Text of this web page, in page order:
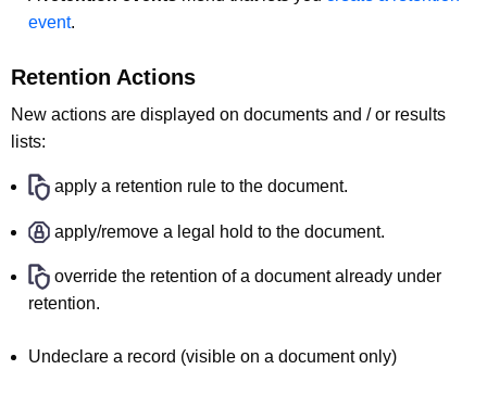
event.
Retention Actions
New actions are displayed on documents and / or results
lists:
apply a retention rule to the document.
apply/remove a legal hold to the document.
override the retention of a document already under
retention.
Undeclare a record (visible on a document only)